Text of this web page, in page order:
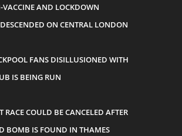
VACCINE AND LOCKDOWN
DESCENDED ON CENTRAL LONDON
FANS DISILLUSIONED WITH
IS BEING RUN
RACE COULD BE CANCELED AFTER
BOMB IS FOUND IN THAMES